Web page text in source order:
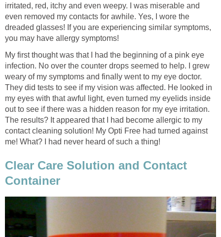
irritated, red, itchy and even weepy. I was miserable and
even removed my contacts for awhile. Yes, I wore the
dreaded glasses! If you are experiencing similar symptoms,
you may have allergy symptoms!
My first thought was that I had the beginning of a pink eye
infection. No over the counter drops seemed to help. I grew
weary of my symptoms and finally went to my eye doctor.
They did tests to see if my vision was affected. He looked in
my eyes with that awful light, even turned my eyelids inside
out to see if there was a hidden reason for my eye irritation.
The results? It appeared that I had become allergic to my
contact cleaning solution! My Opti Free had turned against
me! What? I had never heard of such a thing!
Clear Care Solution and Contact
Container